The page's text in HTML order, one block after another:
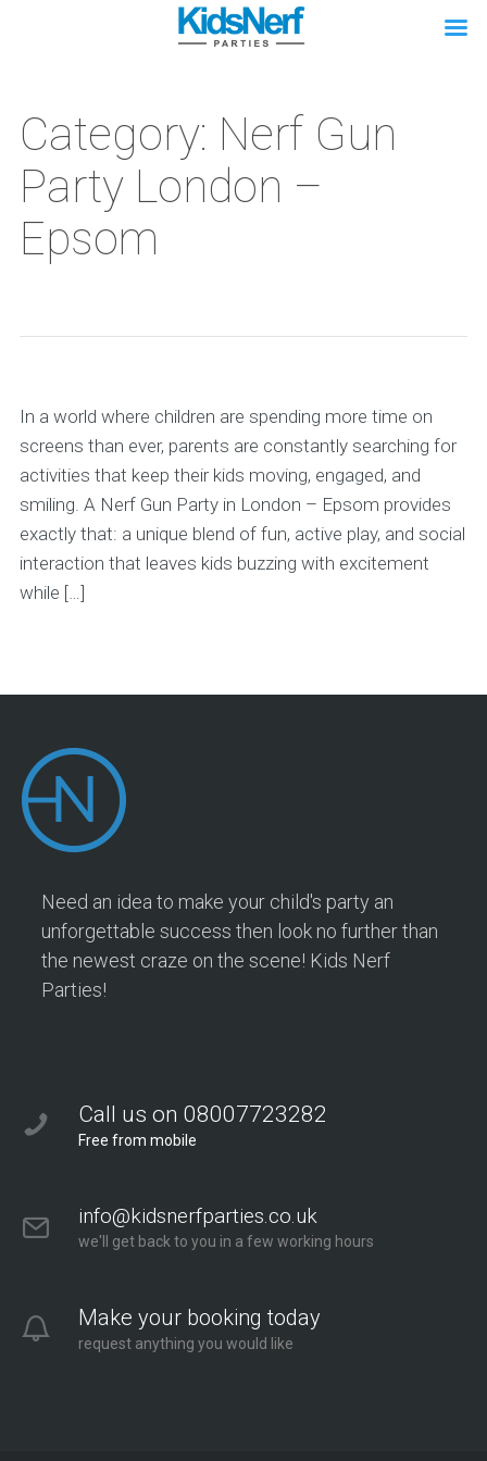
Category: Nerf Gun
Party London –
Epsom
In a world where children are spending more time on
screens than ever, parents are constantly searching for
activities that keep their kids moving, engaged, and
smiling. A Nerf Gun Party in London – Epsom provides
exactly that: a unique blend of fun, active play, and social
interaction that leaves kids buzzing with excitement
while […]
Need an idea to make your child's party an
unforgettable success then look no further than
the newest craze on the scene! Kids Nerf
Parties!
Call us on 08007723282
Free from mobile
info@kidsnerfparties.co.uk
we'll get back to you in a few working hours
Make your booking today
request anything you would like